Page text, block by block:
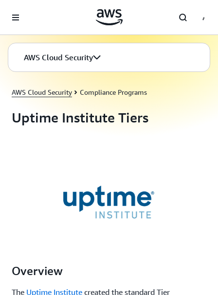
AWS Cloud Security
AWS Cloud Security Compliance Programs
Uptime Institute Tiers
Overview
The Uptime Institute created the standard Tier